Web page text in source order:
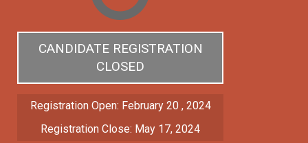
CANDIDATE REGISTRATION
CLOSED
Registration Open: February 20 , 2024
Registration Close: May 17, 2024